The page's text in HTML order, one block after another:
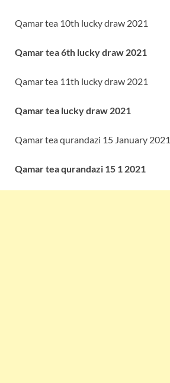
Qamar tea 10th lucky draw 2021
Qamar tea 6th lucky draw 2021
Qamar tea 11th lucky draw 2021
Qamar tea lucky draw 2021
Qamar tea qurandazi 15 January 2021
Qamar tea qurandazi 15 1 2021